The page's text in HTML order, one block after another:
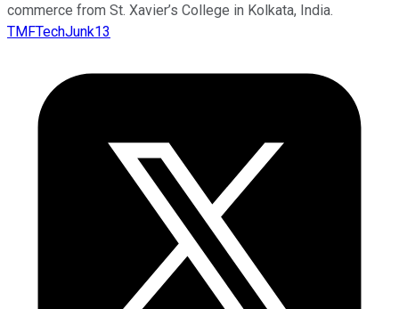
commerce from St. Xavier’s College in Kolkata, India.
TMFTechJunk13